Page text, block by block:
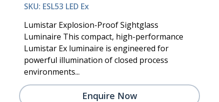
SKU: ESL53 LED Ex
Lumistar Explosion-Proof Sightglass
Luminaire This compact, high-performance
Lumistar Ex luminaire is engineered for
powerful illumination of closed process
environments...
Enquire Now